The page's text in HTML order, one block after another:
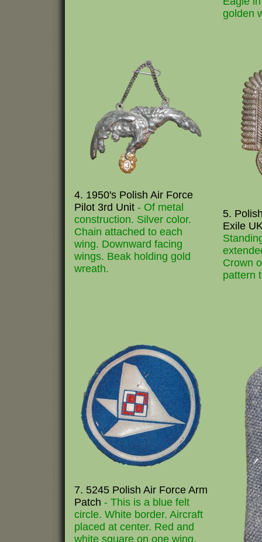
golden
4. 1950's Polish Air Force
Pilot 3rd Unit - Of metal
construction. Silver color.
Chain attached to each
wing. Downward facing
wings. Beak holding gold
wreath.
5.
Exile
Crown
pattern
7. 5245 Polish Air Force Arm
Patch - This is a blue felt
circle. White border. Aircraft
placed at center. Red and
white square on one wing.